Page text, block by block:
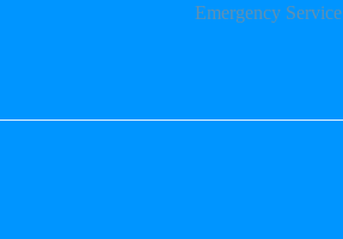
Emergency Service